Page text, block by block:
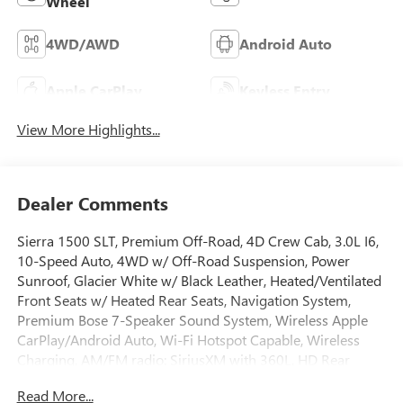
4WD/AWD Android Auto
Apple CarPlay Keyless Entry
View More Highlights...
Dealer Comments
Sierra 1500 SLT, Premium Off-Road, 4D Crew Cab, 3.0L I6,
10-Speed Auto, 4WD w/ Off-Road Suspension, Power
Sunroof, Glacier White w/ Black Leather, Heated/Ventilated
Front Seats w/ Heated Rear Seats, Navigation System,
Premium Bose 7-Speaker Sound System, Wireless Apple
CarPlay/Android Auto, Wi-Fi Hotspot Capable, Wireless
Charging, AM/FM radio: SiriusXM with 360L, HD Rear
Control, High Capacity Suspension Package, Hill Descent
Read More...